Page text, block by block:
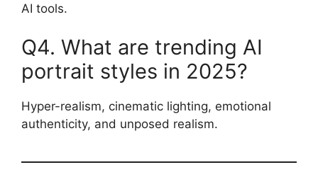
AI tools.
Q4. What are trending AI
portrait styles in 2025?
Hyper-realism, cinematic lighting, emotional
authenticity, and unposed realism.